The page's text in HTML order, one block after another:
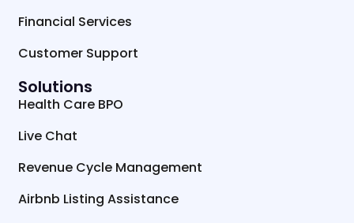
Financial Services
Customer Support
Solutions
Health Care BPO
Live Chat
Revenue Cycle Management
Airbnb Listing Assistance